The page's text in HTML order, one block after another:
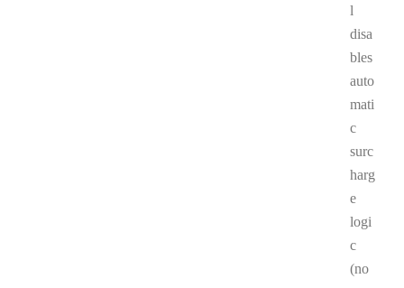
l
disa
bles
auto
mati
c
surc
harg
e
logi
c
(no